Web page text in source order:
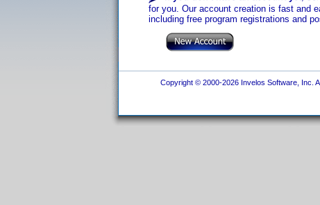
for you. Our account creation is fast and
including free program registrations and
Copyright © 2000-2026 Invelos Software, Inc.